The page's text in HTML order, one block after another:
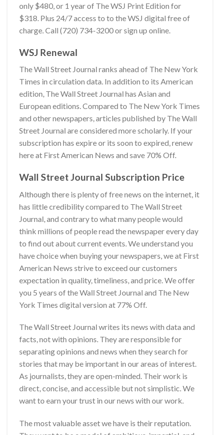
only $480, or 1 year of The WSJ Print Edition for
$318. Plus 24/7 access to to the WSJ digital free of
charge. Call (720) 734-3200or sign up online.
WSJ Renewal
The Wall Street Journal ranks ahead of The New York
Times in circulation data. In addition to its American
edition, The Wall Street Journal has Asian and
European editions. Compared to The New York Times
and other newspapers, articles published by The Wall
Street Journal are considered more scholarly. If your
subscription has expire or its soon to expired, renew
here at First American News and save 70% Off.
Wall Street Journal Subscription Price
Although there is plenty of free news on the internet, it
has little credibility compared to The Wall Street
Journal, and contrary to what many people would
think millions of people read the newspaper every day
to find out about current events. We understand you
have choice when buying your newspapers, we at First
American News strive to exceed our customers
expectation in quality, timeliness, and price. We offer
you 5 years of the Wall Street Journal and The New
York Times digital version at 77% Off.
The Wall Street Journal writes its news with data and
facts, not with opinions. They are responsible for
separating opinions and news when they search for
stories that may be important in our areas of interest.
As journalists, they are open-minded. Their work is
direct, concise, and accessible but not simplistic. We
want to earn your trust in our news with our work.
The most valuable asset we have is their reputation.